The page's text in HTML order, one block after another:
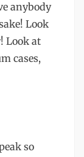
anybody
Look
Look at
cases,
so